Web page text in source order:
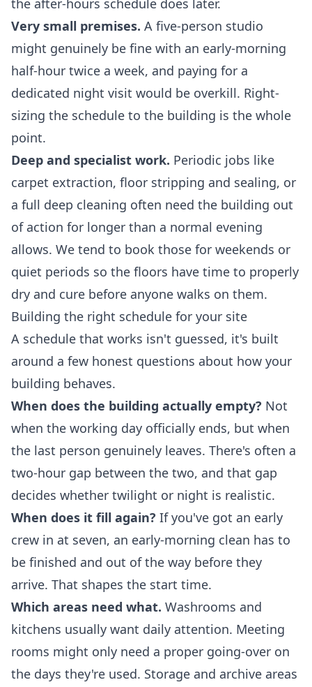
the after-hours schedule does later.
Very small premises. A five-person studio
might genuinely be fine with an early-morning
half-hour twice a week, and paying for a
dedicated night visit would be overkill. Right-
sizing the schedule to the building is the whole
point.
Deep and specialist work. Periodic jobs like
carpet extraction, floor stripping and sealing, or
a full deep cleaning often need the building out
of action for longer than a normal evening
allows. We tend to book those for weekends or
quiet periods so the floors have time to properly
dry and cure before anyone walks on them.
Building the right schedule for your site
A schedule that works isn't guessed, it's built
around a few honest questions about how your
building behaves.
When does the building actually empty? Not
when the working day officially ends, but when
the last person genuinely leaves. There's often a
two-hour gap between the two, and that gap
decides whether twilight or night is realistic.
When does it fill again? If you've got an early
crew in at seven, an early-morning clean has to
be finished and out of the way before they
arrive. That shapes the start time.
Which areas need what. Washrooms and
kitchens usually want daily attention. Meeting
rooms might only need a proper going-over on
the days they're used. Storage and archive areas